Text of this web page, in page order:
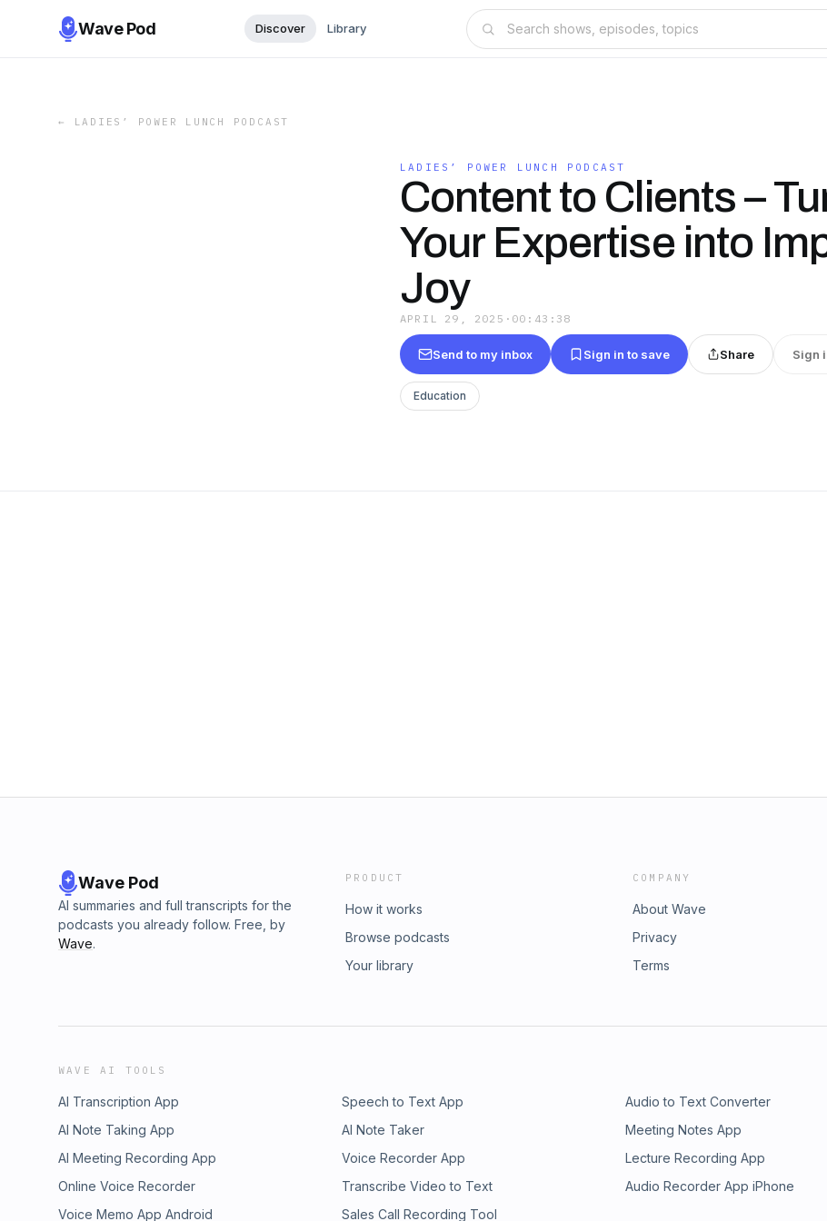
Wave Pod Discover Library
← LADIES’ POWER LUNCH PODCAST
LADIES’ POWER LUNCH PODCAST
Content to Clients –
Your Expertise into
Joy
APRIL 29, 2025 · 00:43:38
Send to my inbox Sign in to save Share Sign
Education
Wave Pod
AI summaries and full transcripts for the
podcasts you already follow. Free, by
Wave.
PRODUCT
How it works
Browse podcasts
Your library
COMPANY
About Wave
Privacy
Terms
WAVE AI TOOLS
AI Transcription App Speech to Text App Audio to Text Converter
AI Note Taking App
AI Note Taker Meeting Notes App
AI Meeting Recording App
Voice Recorder App Lecture Recording App
Online Voice Recorder
Transcribe Video to Text Audio Recorder App iPhone
Voice Memo App Android
Sales Call Recording Tool